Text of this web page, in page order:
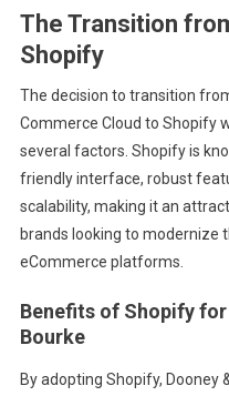
The Transition
Shopify
The decision to transition
Commerce Cloud to Shopify
several factors. Shopify is
friendly interface, robust
scalability, making it an
brands looking to modernize
eCommerce platforms.
Benefits of Shopify for
Bourke
By adopting Shopify, Dooney